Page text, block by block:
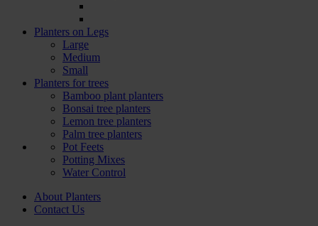
Planters on Legs
Large
Medium
Small
Planters for trees
Bamboo plant planters
Bonsai tree planters
Lemon tree planters
Palm tree planters
Pot Feets
Potting Mixes
Water Control
About Planters
Contact Us